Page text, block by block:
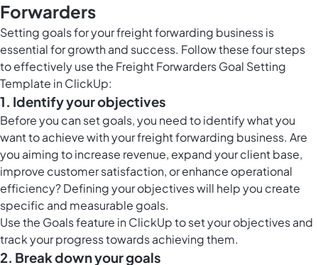
Forwarders
Setting goals for your freight forwarding business is
essential for growth and success. Follow these four steps
to effectively use the Freight Forwarders Goal Setting
Template in ClickUp:
1. Identify your objectives
Before you can set goals, you need to identify what you
want to achieve with your freight forwarding business. Are
you aiming to increase revenue, expand your client base,
improve customer satisfaction, or enhance operational
efficiency? Defining your objectives will help you create
specific and measurable goals.
Use the Goals feature in ClickUpto set your objectives and
track your progress towards achieving them.
2. Break down your goals